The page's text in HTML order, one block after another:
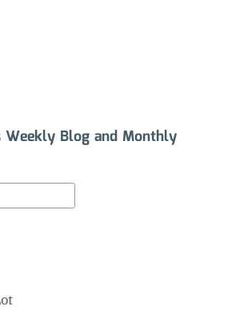
Weekly Blog and Monthly